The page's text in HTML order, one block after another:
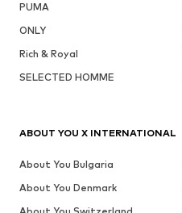
PUMA
ONLY
Rich & Royal
SELECTED HOMME
ABOUT YOU X INTERNATIONAL
About You Bulgaria
About You Denmark